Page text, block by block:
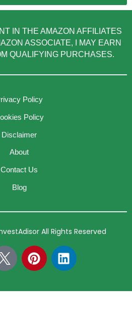
IN THE AMAZON AFFILIATES
ASSOCIATE, I MAY EARN
QUALIFYING PURCHASES.
Policy
Policy
Disclaimer
About
Contact Us
Blog
All Rights Reserved
P
i
n
t
L
i
n
k